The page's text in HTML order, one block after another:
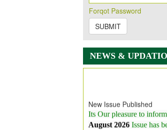
Forqot Password
SUBMIT
NEWS &
August 2026 Issue has
check it onhttps://